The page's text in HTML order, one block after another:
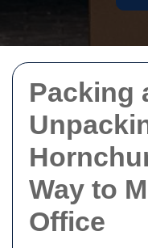
Packing
Way to
Office